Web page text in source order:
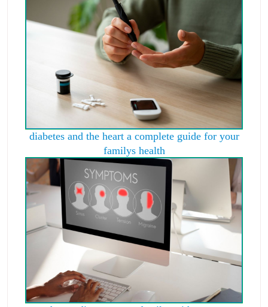
diabetes and the heart a complete guide for your
familys health